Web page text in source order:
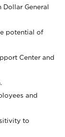
General
potential of
Center and
and
to